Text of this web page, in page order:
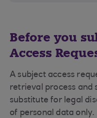
Before you
Access
A subject access
retrieval process and
substitute for legal
of personal data only.